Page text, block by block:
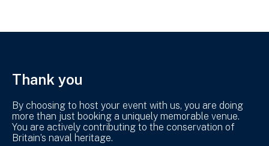
Thank you
By choosing to host your event with us, you are doing
more than just booking a uniquely memorable venue.
You are actively contributing to the conservation of
Britain’s naval heritage.